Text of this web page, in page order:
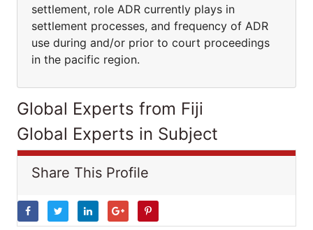
settlement, role ADR currently plays in
settlement processes, and frequency of ADR
use during and/or prior to court proceedings
in the pacific region.
Global Experts from Fiji
Global Experts in Subject
Share This Profile